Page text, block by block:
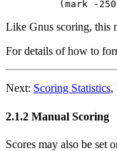
Like Gnus scoring, this
For details of how to
Next: Scoring Statistics,
2.1.2 Manual Scoring
Scores may also be set